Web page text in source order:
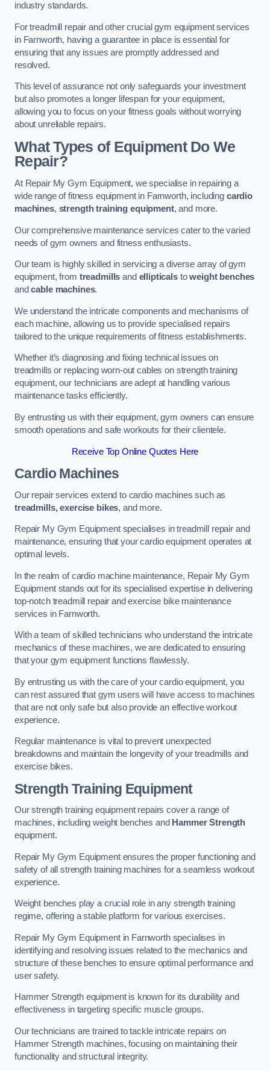
industry standards.
For treadmill repair and other crucial gym equipment services
in Farnworth, having a guarantee in place is essential for
ensuring that any issues are promptly addressed and
resolved.
This level of assurance not only safeguards your investment
but also promotes a longer lifespan for your equipment,
allowing you to focus on your fitness goals without worrying
about unreliable repairs.
What Types of Equipment Do We
Repair?
At Repair My Gym Equipment, we specialise in repairing a
wide range of fitness equipment in Farnworth, including cardio
machines, strength training equipment, and more.
Our comprehensive maintenance services cater to the varied
needs of gym owners and fitness enthusiasts.
Our team is highly skilled in servicing a diverse array of gym
equipment, from treadmills and ellipticalstoweight benches
andcable machines.
We understand the intricate components and mechanisms of
each machine, allowing us to provide specialised repairs
tailored to the unique requirements of fitness establishments.
Whether it’s diagnosing and fixing technical issues on
treadmills or replacing worn-out cables on strength training
equipment, our technicians are adept at handling various
maintenance tasks efficiently.
By entrusting us with their equipment, gym owners can ensure
smooth operations and safe workouts for their clientele.
Receive Top Online Quotes Here
Cardio Machines
Our repair services extend to cardio machines such as
treadmills, exercise bikes, and more.
Repair My Gym Equipment specialises in treadmill repair and
maintenance, ensuring that your cardio equipment operates at
optimal levels.
In the realm of cardio machine maintenance, Repair My Gym
Equipment stands out for its specialised expertise in delivering
top-notch treadmill repair and exercise bike maintenance
services in Farnworth.
With a team of skilled technicians who understand the intricate
mechanics of these machines, we are dedicated to ensuring
that your gym equipment functions flawlessly.
By entrusting us with the care of your cardio equipment, you
can rest assured that gym users will have access to machines
that are not only safe but also provide an effective workout
experience.
Regular maintenance is vital to prevent unexpected
breakdowns and maintain the longevity of your treadmills and
exercise bikes.
Strength Training Equipment
Our strength training equipment repairs cover a range of
machines, including weight benches and Hammer Strength
equipment.
Repair My Gym Equipment ensures the proper functioning and
safety of all strength training machines for a seamless workout
experience.
Weight benches play a crucial role in any strength training
regime, offering a stable platform for various exercises.
Repair My Gym Equipment in Farnworth specialises in
identifying and resolving issues related to the mechanics and
structure of these benches to ensure optimal performance and
user safety.
Hammer Strength equipment is known for its durability and
effectiveness in targeting specific muscle groups.
Our technicians are trained to tackle intricate repairs on
Hammer Strength machines, focusing on maintaining their
functionality and structural integrity.